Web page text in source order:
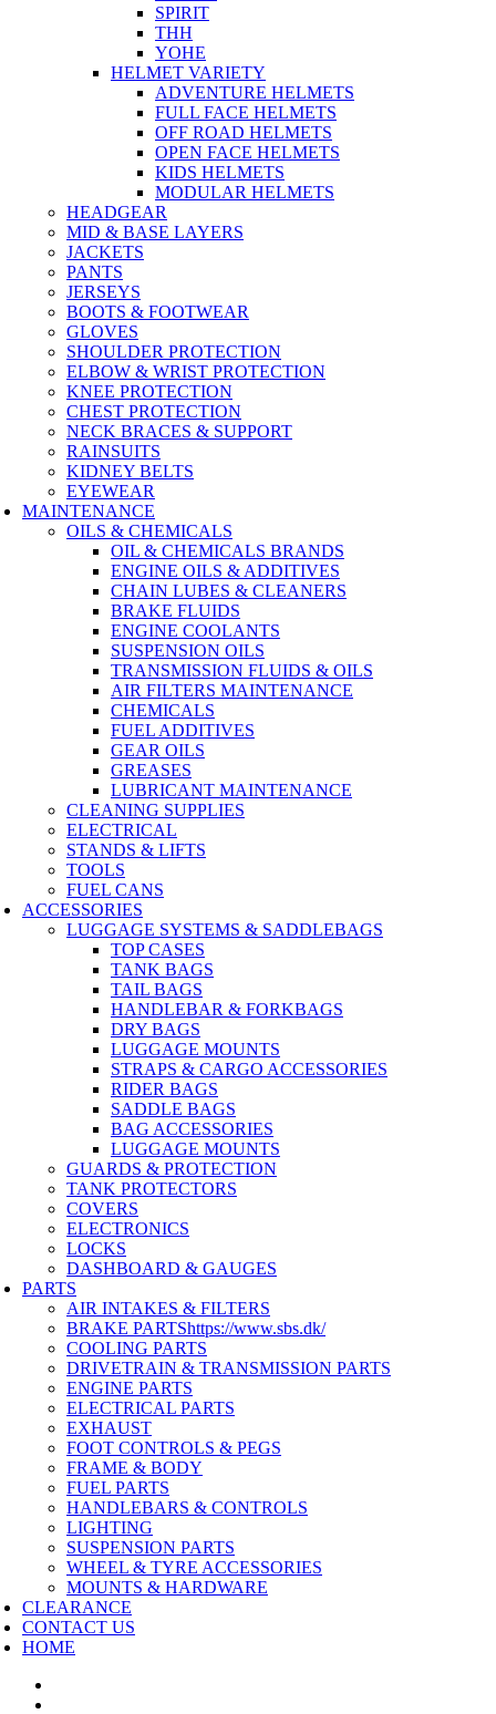
SPIRIT
THH
YOHE
HELMET VARIETY
ADVENTURE HELMETS
FULL FACE HELMETS
OFF ROAD HELMETS
OPEN FACE HELMETS
KIDS HELMETS
MODULAR HELMETS
HEADGEAR
MID & BASE LAYERS
JACKETS
PANTS
JERSEYS
BOOTS & FOOTWEAR
GLOVES
SHOULDER PROTECTION
ELBOW & WRIST PROTECTION
KNEE PROTECTION
CHEST PROTECTION
NECK BRACES & SUPPORT
RAINSUITS
KIDNEY BELTS
EYEWEAR
MAINTENANCE
OILS & CHEMICALS
OIL & CHEMICALS BRANDS
ENGINE OILS & ADDITIVES
CHAIN LUBES & CLEANERS
BRAKE FLUIDS
ENGINE COOLANTS
SUSPENSION OILS
TRANSMISSION FLUIDS & OILS
AIR FILTERS MAINTENANCE
CHEMICALS
FUEL ADDITIVES
GEAR OILS
GREASES
LUBRICANT MAINTENANCE
CLEANING SUPPLIES
ELECTRICAL
STANDS & LIFTS
TOOLS
FUEL CANS
ACCESSORIES
LUGGAGE SYSTEMS & SADDLEBAGS
TOP CASES
TANK BAGS
TAIL BAGS
HANDLEBAR & FORKBAGS
DRY BAGS
LUGGAGE MOUNTS
STRAPS & CARGO ACCESSORIES
RIDER BAGS
SADDLE BAGS
BAG ACCESSORIES
LUGGAGE MOUNTS
GUARDS & PROTECTION
TANK PROTECTORS
COVERS
ELECTRONICS
LOCKS
DASHBOARD & GAUGES
PARTS
AIR INTAKES & FILTERS
BRAKE PARTShttps://www.sbs.dk/
COOLING PARTS
DRIVETRAIN & TRANSMISSION PARTS
ENGINE PARTS
ELECTRICAL PARTS
EXHAUST
FOOT CONTROLS & PEGS
FRAME & BODY
FUEL PARTS
HANDLEBARS & CONTROLS
LIGHTING
SUSPENSION PARTS
WHEEL & TYRE ACCESSORIES
MOUNTS & HARDWARE
CLEARANCE
CONTACT US
HOME